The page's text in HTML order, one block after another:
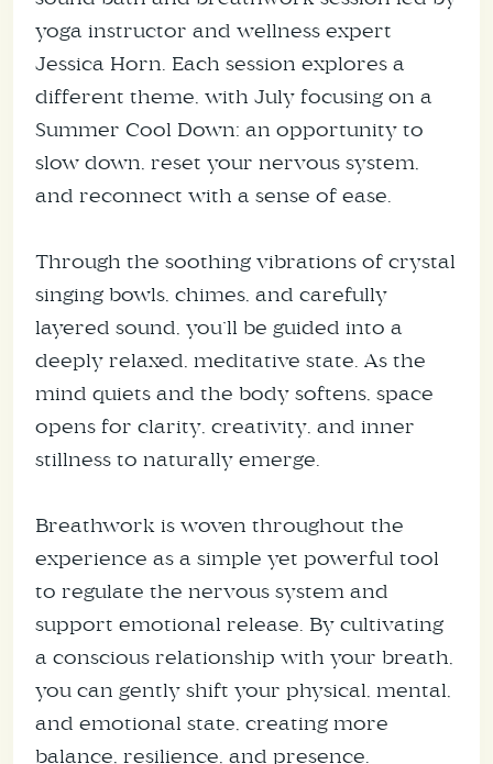
yoga instructor and wellness expert
Jessica Horn. Each session explores a
different theme, with July focusing on a
Summer Cool Down: an opportunity to
slow down, reset your nervous system,
and reconnect with a sense of ease.
Through the soothing vibrations of crystal
singing bowls, chimes, and carefully
layered sound, you’ll be guided into a
deeply relaxed, meditative state. As the
mind quiets and the body softens, space
opens for clarity, creativity, and inner
stillness to naturally emerge.
Breathwork is woven throughout the
experience as a simple yet powerful tool
to regulate the nervous system and
support emotional release. By cultivating
a conscious relationship with your breath,
you can gently shift your physical, mental,
and emotional state, creating more
balance, resilience, and presence.